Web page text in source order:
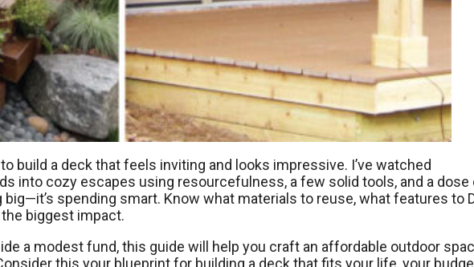
build a deck that feels inviting and looks impressive. I’ve watched
into cozy escapes using resourcefulness, a few solid tools, and a dose
spending smart. Know what materials to reuse, what features to
biggest impact.
a modest fund, this guide will help you craft an affordable outdoor